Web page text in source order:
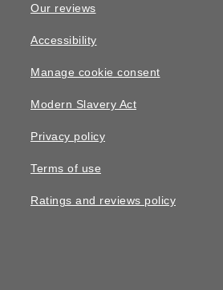
Our reviews
Accessibility
Manage cookie consent
Modern Slavery Act
Privacy policy
Terms of use
Ratings and reviews policy